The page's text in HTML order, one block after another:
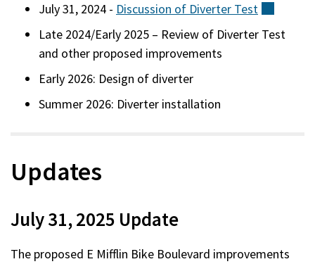
July 31, 2024 - Discussion of Diverter Test
Late 2024/Early 2025 – Review of Diverter Test
and other proposed improvements
Early 2026: Design of diverter
Summer 2026: Diverter installation
Updates
July 31, 2025 Update
The proposed E Mifflin Bike Boulevard improvements